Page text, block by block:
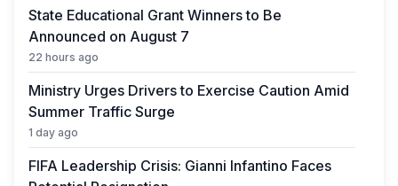
State Educational Grant Winners to Be
Announced on August 7
22 hours ago
Ministry Urges Drivers to Exercise Caution Amid
Summer Traffic Surge
1 day ago
FIFA Leadership Crisis: Gianni Infantino Faces